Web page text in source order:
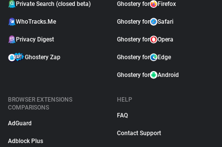
Private Search (closed beta)
WhoTracks.Me
Privacy Digest
Ghostery Zap
Ghostery for Firefox
Ghostery for Safari
Ghostery for Opera
Ghostery for Edge
Ghostery for Android
BROWSER EXTENSIONS
COMPARISONS
AdGuard
Adblock Plus
HELP
FAQ
Contact Support